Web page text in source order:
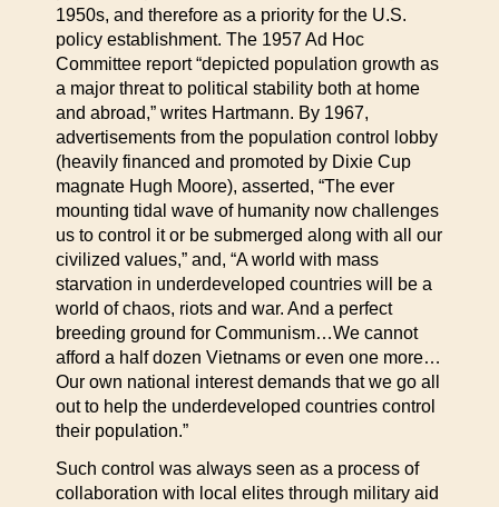
1950s, and therefore as a priority for the U.S.
policy establishment. The 1957 Ad Hoc
Committee report “depicted population growth as
a major threat to political stability both at home
and abroad,” writes Hartmann. By 1967,
advertisements from the population control lobby
(heavily financed and promoted by Dixie Cup
magnate Hugh Moore), asserted, “The ever
mounting tidal wave of humanity now challenges
us to control it or be submerged along with all our
civilized values,” and, “A world with mass
starvation in underdeveloped countries will be a
world of chaos, riots and war. And a perfect
breeding ground for Communism…We cannot
afford a half dozen Vietnams or even one more…
Our own national interest demands that we go all
out to help the underdeveloped countries control
their population.”
Such control was always seen as a process of
collaboration with local elites through military aid